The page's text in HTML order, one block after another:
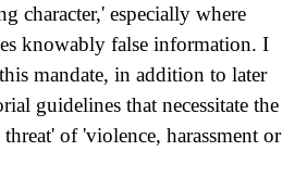
character,' especially where
knowably false information. I
mandate, in addition to later
guidelines that necessitate the
of 'violence, harassment or